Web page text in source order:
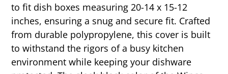
to fit dish boxes measuring 20-14 x 15-12
inches, ensuring a snug and secure fit. Crafted
from durable polypropylene, this cover is built
to withstand the rigors of a busy kitchen
environment while keeping your dishware